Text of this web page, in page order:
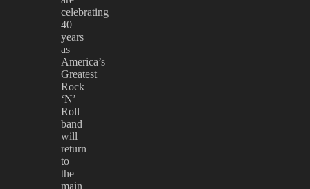
celebrating
40
years
as
America’s
Greatest
Rock
‘N’
Roll
band
will
return
to
the
main